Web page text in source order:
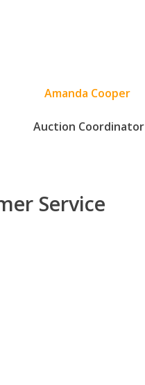
Amanda Cooper
Auction Coordinator
Service